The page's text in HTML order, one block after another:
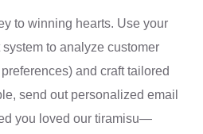
to winning hearts. Use your
to analyze customer
and craft tailored
send out personalized email
you loved our tiramisu—